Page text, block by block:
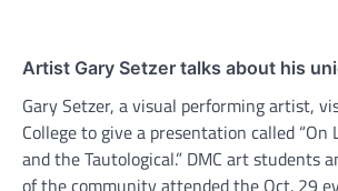
Artist Gary Setzer talks about his
Gary Setzer, a visual performing artist,
College to give a presentation called “On
and the Tautological.” DMC art students
of the community attended the Oct. 29